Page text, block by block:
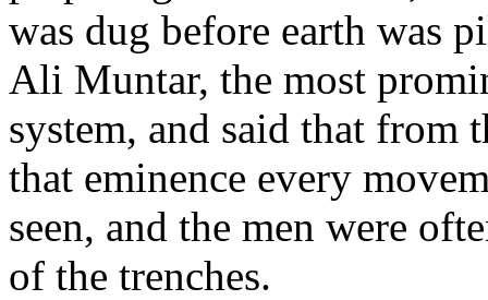
was dug before earth was
Ali Muntar, the most
system, and said that from
that eminence every
seen, and the men were
of the trenches.